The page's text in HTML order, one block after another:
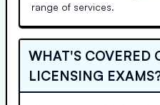
range of services.
WHAT'S COVERED
LICENSING